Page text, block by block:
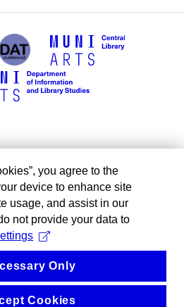
you agree to the
device to enhance site
usage, and assist in our
not provide your data to
Only
Cookies